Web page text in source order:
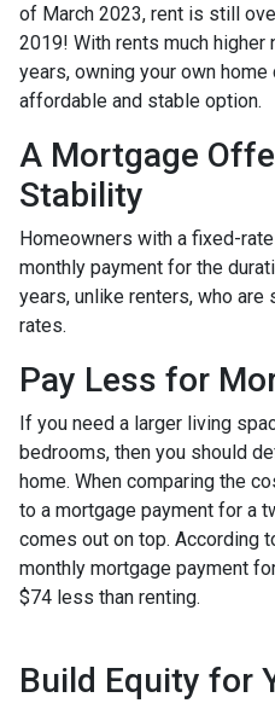
of March 2023, rent is still
2019! With rents much higher
years, owning your own
affordable and stable option.
A Mortgage
Stability
Homeowners with a fixed-
monthly payment for the
years, unlike renters, who are
rates.
Pay Less for
If you need a larger living
bedrooms, then you should
home. When comparing the
to a mortgage payment for a
comes out on top. According
monthly mortgage payment
$74 less than renting.
Build Equity for